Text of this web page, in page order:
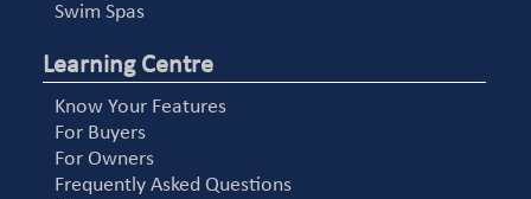
Swim Spas
Learning Centre
Know Your Features
For Buyers
For Owners
Frequently Asked Questions